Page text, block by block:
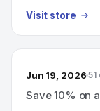
Visit store
Jun 19, 2026 51
Save 10% on